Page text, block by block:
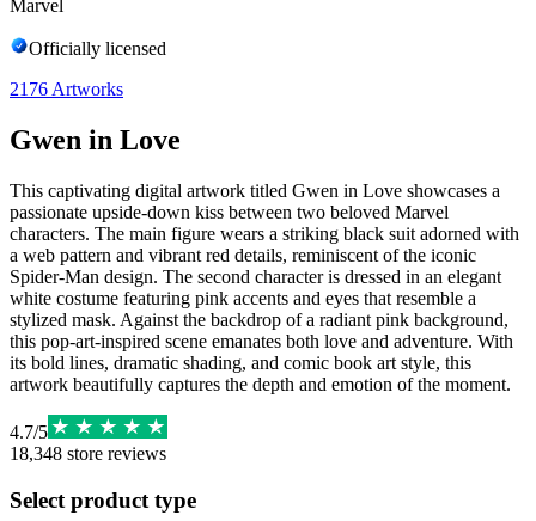
Marvel
Officially licensed
2176 Artworks
Gwen in Love
This captivating digital artwork titled Gwen in Love showcases a
passionate upside-down kiss between two beloved Marvel
characters. The main figure wears a striking black suit adorned with
a web pattern and vibrant red details, reminiscent of the iconic
Spider-Man design. The second character is dressed in an elegant
white costume featuring pink accents and eyes that resemble a
stylized mask. Against the backdrop of a radiant pink background,
this pop-art-inspired scene emanates both love and adventure. With
its bold lines, dramatic shading, and comic book art style, this
artwork beautifully captures the depth and emotion of the moment.
4.7/5
18,348 store reviews
Select product type